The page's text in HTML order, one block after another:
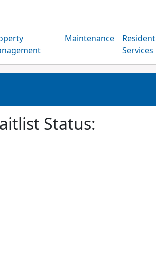
Maintenance
Resident
Services
Status: